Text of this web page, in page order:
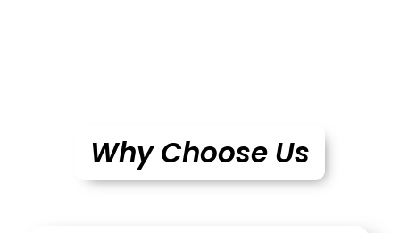
Why Choose Us